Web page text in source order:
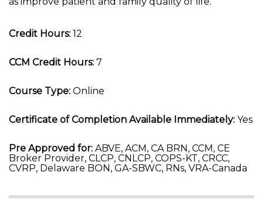
Credit Hours: 12
CCM Credit Hours: 7
Course Type: Online
Certificate of Completion Available Immediately: Yes
Pre Approved for: ABVE, ACM, CA BRN, CCM, CE
Broker Provider, CLCP, CNLCP, COPS-KT, CRCC,
CVRP, Delaware BON, GA-SBWC, RNs, VRA-Canada